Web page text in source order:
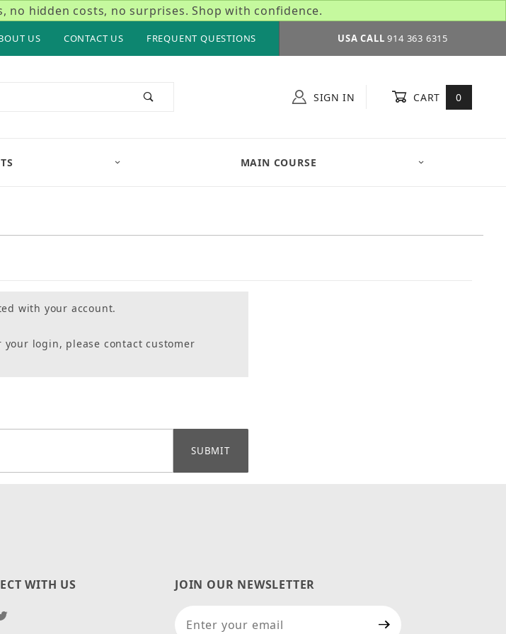
no hidden costs, no surprises. Shop with confidence.
US CONTACT US FREQUENT QUESTIONS USA CALL914 363 6315
SIGN IN CART 0
MAIN COURSE
with your account.
login, please contact customer
WITH US
JOIN OUR NEWSLETTER